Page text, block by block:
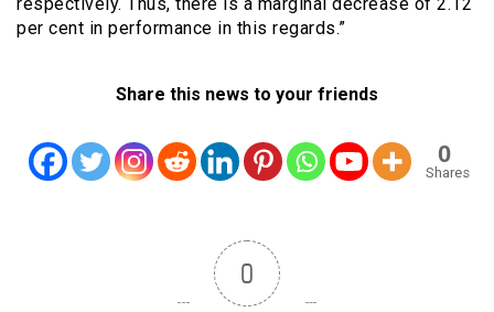
per cent in performance in this regards.”
Share this news to your friends
0
Shares
0